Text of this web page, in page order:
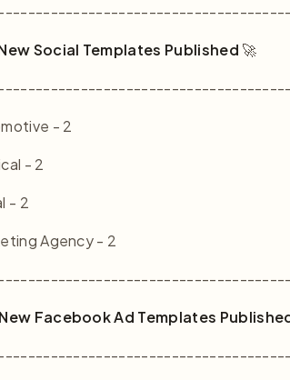
Social Templates Published 🚀
- 2
- 2
- 2
Agency - 2
Facebook Ad Templates